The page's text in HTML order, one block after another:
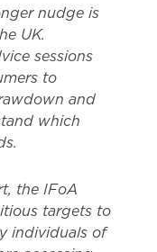
nudge is
UK.
sessions
to
and
which
the IFoA
targets to
individuals of